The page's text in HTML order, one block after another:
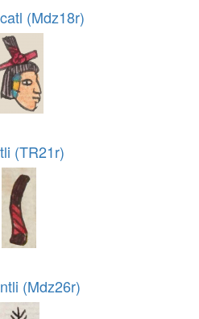
(Mdz18r)
(TR21r)
(Mdz26r)